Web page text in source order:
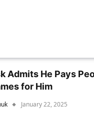
Admits He Pays
for Him
January 22, 2025